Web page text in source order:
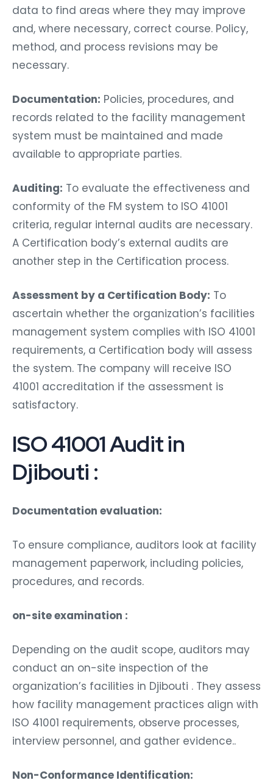
data to find areas where they may improve
and, where necessary, correct course. Policy,
method, and process revisions may be
necessary.
Documentation: Policies, procedures, and
records related to the facility management
system must be maintained and made
available to appropriate parties.
Auditing: To evaluate the effectiveness and
conformity of the FM system to ISO 41001
criteria, regular internal audits are necessary.
A Certification body’s external audits are
another step in the Certification process.
Assessment by a Certification Body: To
ascertain whether the organization’s facilities
management system complies with ISO 41001
requirements, a Certification body will assess
the system. The company will receive ISO
41001 accreditation if the assessment is
satisfactory.
ISO 41001 Audit in
Djibouti :
Documentation evaluation:
To ensure compliance, auditors look at facility
management paperwork, including policies,
procedures, and records.
on-site examination :
Depending on the audit scope, auditors may
conduct an on-site inspection of the
organization’s facilities in Djibouti . They assess
how facility management practices align with
ISO 41001 requirements, observe processes,
interview personnel, and gather evidence..
Non-Conformance Identification: